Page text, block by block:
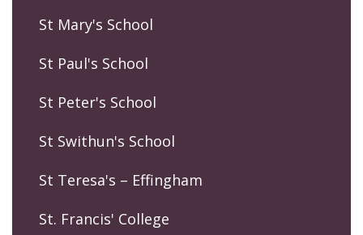
St Mary's School
St Paul's School
St Peter's School
St Swithun's School
St Teresa's – Effingham
St. Francis' College